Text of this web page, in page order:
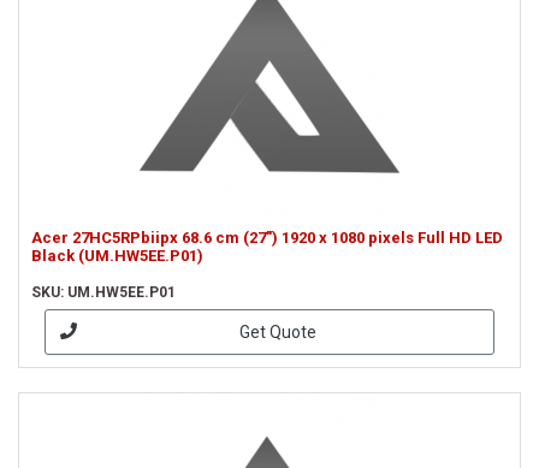
Acer 27HC5RPbiipx 68.6 cm (27") 1920 x 1080 pixels Full HD LED
Black (UM.HW5EE.P01)
SKU: UM.HW5EE.P01
Get Quote